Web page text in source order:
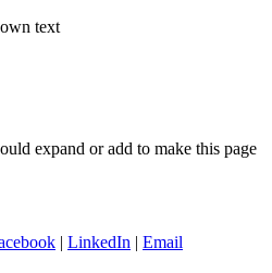
text
expand or add to make this page
| LinkedIn | Email